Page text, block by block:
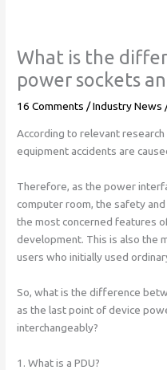
What is the
power sockets
16 Comments /Industry News
According to relevant
equipment accidents are
Therefore, as the power
computer room, the safety
the most concerned features
development. This is also the
users who initially used
So, what is the difference
as the last point of device
interchangeably?
1. What is a PDU?